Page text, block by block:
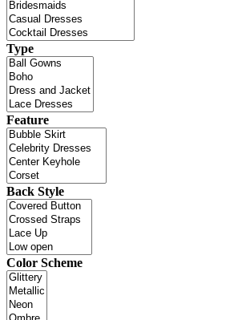
Type
Feature
Back Style
Color Scheme